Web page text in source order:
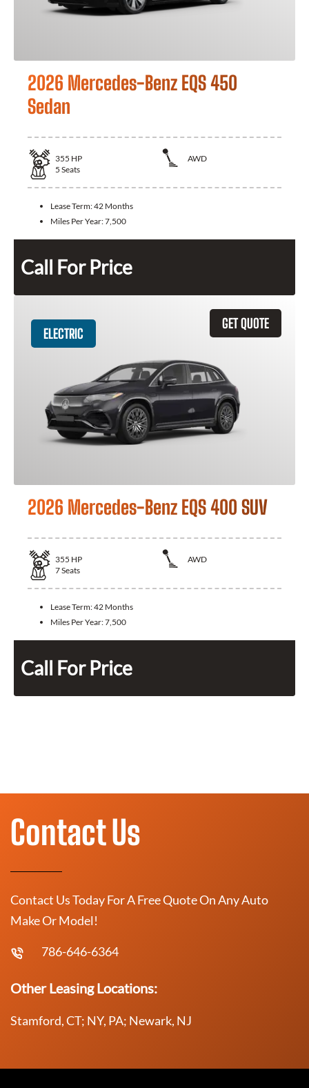
2026 Mercedes-Benz EQS 450
Sedan
355 HP
AWD
5 Seats
Lease Term:42 Months
Miles Per Year:7,500
Call For Price
GET QUOTE
ELECTRIC
2026 Mercedes-Benz EQS 400 SUV
355 HP
AWD
7Seats
Lease Term:42 Months
Miles Per Year:7,500
Call For Price
Contact Us
Contact Us Today For A Free Quote On Any Auto
Make Or Model!
786-646-6364
Other Leasing Locations:
Stamford, CT; NY, PA; Newark, NJ